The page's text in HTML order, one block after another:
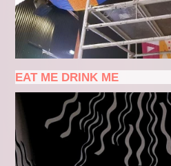
EAT ME DRINK ME